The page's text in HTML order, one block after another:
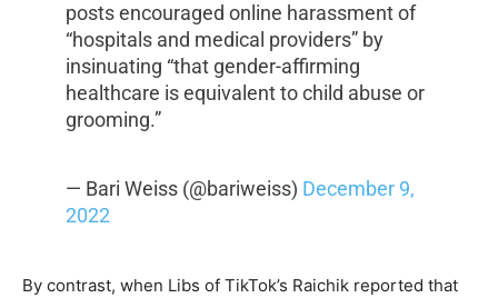
posts encouraged online harassment of
“hospitals and medical providers” by
insinuating “that gender-affirming
healthcare is equivalent to child abuse or
grooming.”
— Bari Weiss (@bariweiss) December 9,
2022
By contrast, when Libs of TikTok’s Raichik reported that